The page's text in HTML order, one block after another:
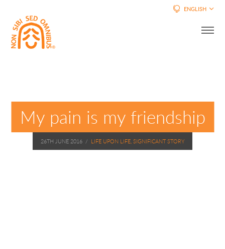
ENGLISH
My pain is my friendship
26TH JUNE 2016/ LIFE UPON LIFE, SIGNIFICANT STORY